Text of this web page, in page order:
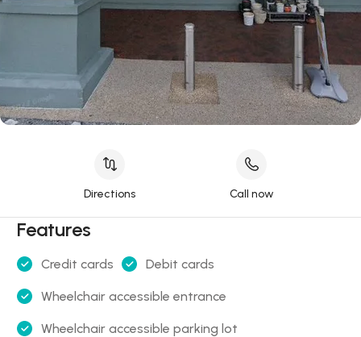
Directions Call now
Features
Credit cards Debit cards
Wheelchair accessible entrance
Wheelchair accessible parking lot